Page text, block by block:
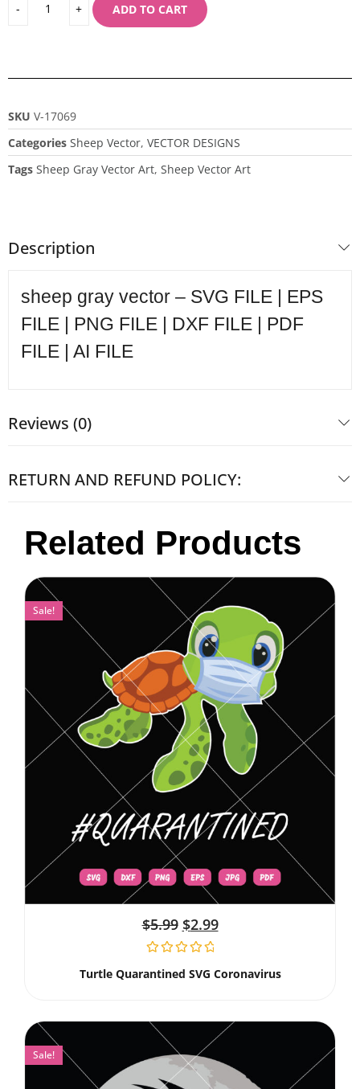
ADD TO CART
SKU V-17069
Categories Sheep Vector, VECTOR DESIGNS
Tags Sheep Gray Vector Art, Sheep Vector Art
Description
sheep gray vector – SVG FILE | EPS
FILE | PNG FILE | DXF FILE | PDF
FILE | AI FILE
Reviews (0)
RETURN AND REFUND POLICY:
Related Products
Sale!
$5.99 $2.99
Turtle Quarantined SVG Coronavirus
Sale!